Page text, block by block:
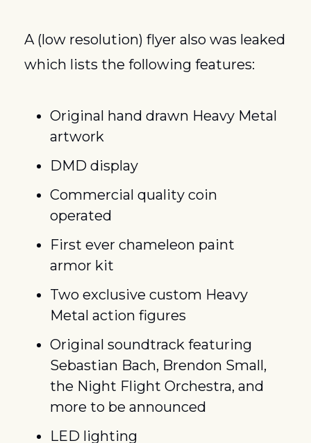
A (low resolution) flyer also was leaked
which lists the following features:
Original hand drawn Heavy Metal
artwork
DMD display
Commercial quality coin
operated
First ever chameleon paint
armor kit
Two exclusive custom Heavy
Metal action figures
Original soundtrack featuring
Sebastian Bach, Brendon Small,
the Night Flight Orchestra, and
more to be announced
LED lighting